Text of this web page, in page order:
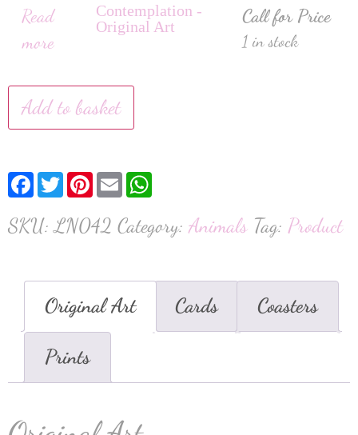
Read
more
Contemplation -
Original Art
Call for Price
1 in stock
Add to basket
Facebook
TwitterPinterest
Email
SKU:LN042 Category: Animals Tag: Product
Original Art Cards Coasters
Prints